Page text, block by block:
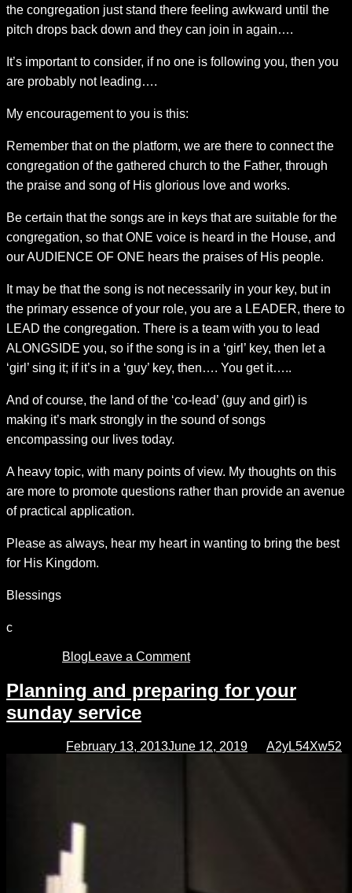
the congregation just stand there feeling awkward until the
pitch drops back down and they can join in again….
It’s important to consider, if no one is following you, then you
are probably not leading….
My encouragement to you is this:
Remember that on the platform, we are there to connect the
congregation of the gathered church to the Father, through
the praise and song of His glorious love and works.
Be certain that the songs are in keys that are suitable for the
congregation, so that ONE voice is heard in the House, and
our AUDIENCE OF ONE hears the praises of His people.
It may be that the song is not necessarily in your key, but in
the primary essence of your role, you are a LEADER, there to
LEAD the congregation. There is a team with you to lead
ALONGSIDE you, so if the song is in a ‘girl’ key, then let a
‘girl’ sing it; if it’s in a ‘guy’ key, then…. You get it…..
And of course, the land of the ‘co-lead’ (guy and girl) is
making it’s mark strongly in the sound of songs
encompassing our lives today.
A heavy topic, with many points of view. My thoughts on this
are more to promote questions rather than provide an avenue
of practical application.
Please as always, hear my heart in wanting to bring the best
for His Kingdom.
Blessings
c
Blog Leave a Commenton
your
song,
key
Planning and preparing for your
sunday service
February 13, 2013June 12, 2019 A2yL54Xw52